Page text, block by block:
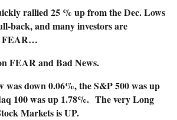
rallied 25 % up from the Dec. Lows
back, and many investors are
FEAR…
FEAR and Bad News.
was down 0.06%, the S&P 500 was up
100 was up 1.78%. The very Long
Markets is UP.